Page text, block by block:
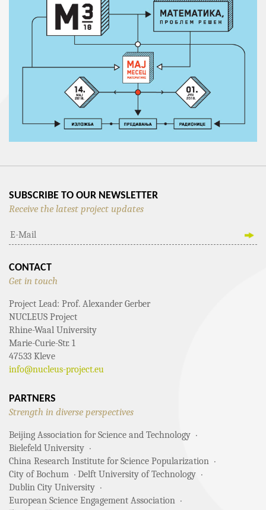
SUBSCRIBE TO OUR NEWSLETTER
Receive the latest project updates
CONTACT
Get in touch
Project Lead: Prof. Alexander Gerber
NUCLEUS Project
Rhine-Waal University
Marie-Curie-Str. 1
47533 Kleve
info@nucleus-project.eu
PARTNERS
Strength in diverse perspectives
Beijing Association for Science and Technology
Bielefeld University
China Research Institute for Science Popularization
City of Bochum
Delft University of Technology
Dublin City University
European Science Engagement Association